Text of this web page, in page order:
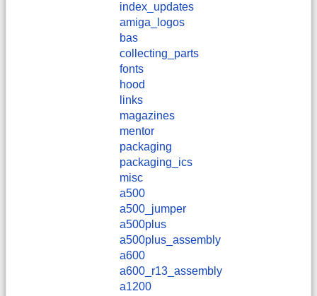
index_updates
amiga_logos
bas
collecting_parts
fonts
hood
links
magazines
mentor
packaging
packaging_ics
misc
a500
a500_jumper
a500plus
a500plus_assembly
a600
a600_r13_assembly
a1200